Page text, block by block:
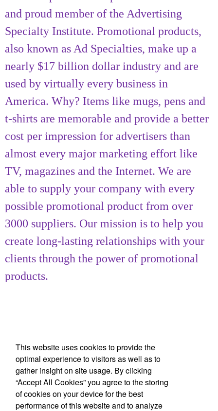
and proud member of the Advertising
Specialty Institute. Promotional products,
also known as Ad Specialties, make up a
nearly $17 billion dollar industry and are
used by virtually every business in
America. Why? Items like mugs, pens and
t-shirts are memorable and provide a better
cost per impression for advertisers than
almost every major marketing effort like
TV, magazines and the Internet. We are
able to supply your company with every
possible promotional product from over
3000 suppliers. Our mission is to help you
create long-lasting relationships with your
clients through the power of promotional
products.
Office Location
Achievement Gallery
This website uses cookies to provide the
optimal experience to visitors as well as to
gather insight on site usage. By clicking
“Accept All Cookies” you agree to the storing
of cookies on your device for the best
performance of this website and to analyze